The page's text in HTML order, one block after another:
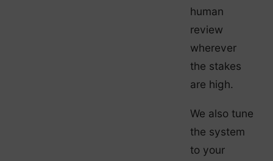
human
review
wherever
the stakes
are high.
We also tune
the system
to your